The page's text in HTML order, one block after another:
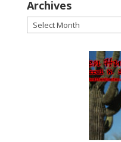
Archives
Archives